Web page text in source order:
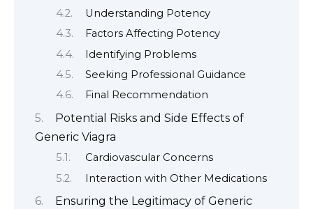
Understanding Potency
Factors Affecting Potency
Identifying Problems
Seeking Professional Guidance
Final Recommendation
Potential Risks and Side Effects of
Generic Viagra
Cardiovascular Concerns
Interaction with Other Medications
Ensuring the Legitimacy of Generic